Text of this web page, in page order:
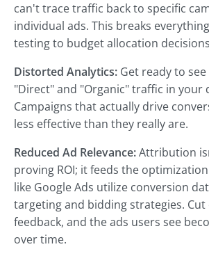
can't trace traffic back to specific
individual ads. This breaks
testing to budget allocation
Distorted Analytics: Get ready to
"Direct" and "Organic" traffic in your
Campaigns that actually drive
less effective than they really are.
Reduced Ad Relevance:Attribution
proving ROI; it feeds the
like Google Ads utilize conversion
targeting and bidding strategies.
feedback, and the ads users see
over time.